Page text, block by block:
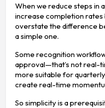
When we reduce steps in
increase completion rates
overstate the difference
a simple one.
Some recognition
approval—that’s not real-
more suitable for
create real-time
So simplicity is a